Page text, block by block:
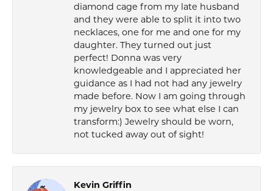
diamond cage from my late husband
and they were able to split it into two
necklaces, one for me and one for my
daughter. They turned out just
perfect! Donna was very
knowledgeable and I appreciated her
guidance as I had not had any jewelry
made before. Now I am going through
my jewelry box to see what else I can
transform:) Jewelry should be worn,
not tucked away out of sight!
Kevin Griffin